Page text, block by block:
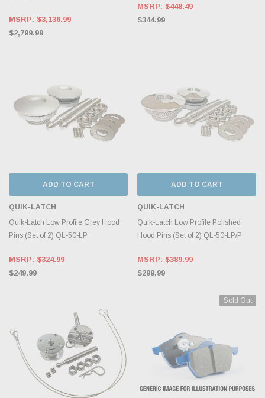
MSRP: $3,136.99
$2,799.99
MSRP: $448.49
$344.99
ADD TO CART
QUIK-LATCH
Quik-Latch Low Profile Grey Hood
Pins (Set of 2) QL-50-LP
MSRP: $324.99
$249.99
ADD TO CART
QUIK-LATCH
Quik-Latch Low Profile Polished
Hood Pins (Set of 2) QL-50-LP/P
MSRP: $389.99
$299.99
Sold Out